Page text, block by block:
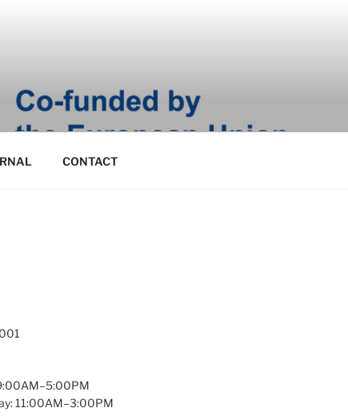
CONTACT
11:00AM–3:00PM